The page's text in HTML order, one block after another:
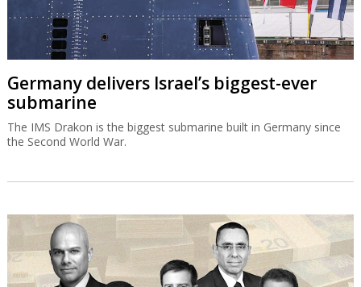
Germany delivers Israel’s biggest-ever
submarine
The IMS Drakon is the biggest submarine built in Germany since
the Second World War.